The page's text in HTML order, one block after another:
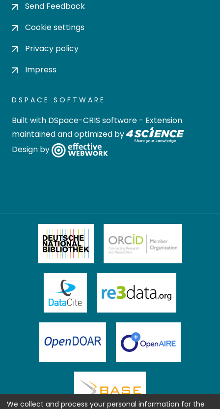
Send Feedback
Cookie settings
Privacy policy
Impress
DSPACE SOFTWARE
Built with DSpace-CRIS software - Extension
maintained and optimized by
Design by
We collect and process your personal information for the